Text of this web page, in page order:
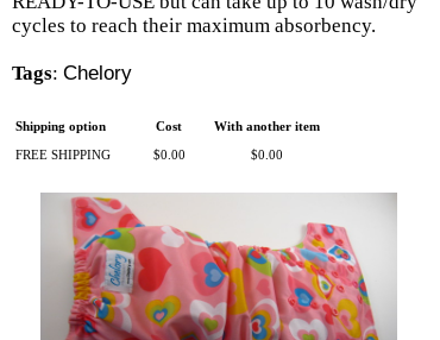
cycles to reach their maximum absorbency.
Tags: Chelory
Shipping option Cost With another item
FREE SHIPPING $0.00 $0.00